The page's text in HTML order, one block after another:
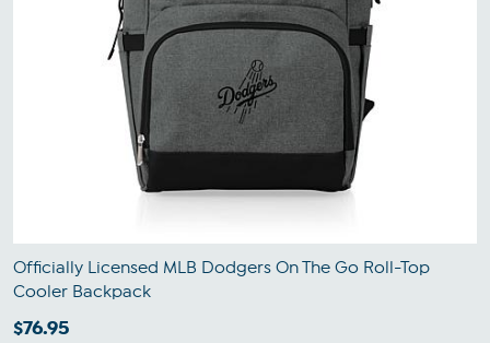
Officially Licensed MLB Dodgers On The Go Roll-Top
Cooler Backpack
$76.95